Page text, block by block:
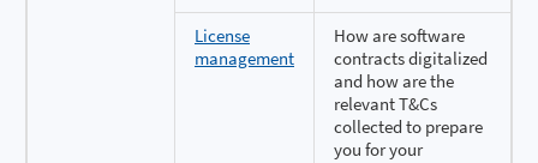
License
management
How are software
contracts digitalized
and how are the
relevant T&Cs
collected to prepare
you for your